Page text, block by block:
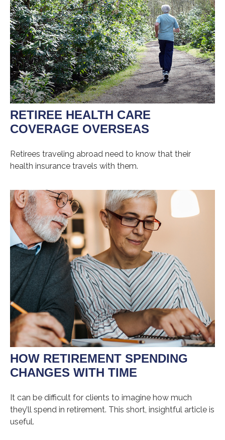
RETIREE HEALTH CARE
COVERAGE OVERSEAS
Retirees traveling abroad need to know that their
health insurance travels with them.
HOW RETIREMENT SPENDING
CHANGES WITH TIME
It can be difficult for clients to imagine how much
they’ll spend in retirement. This short, insightful article is
useful.